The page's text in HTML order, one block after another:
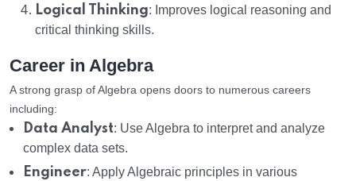
Logical Thinking: Improves logical reasoning and
critical thinking skills.
Career in Algebra
A strong grasp of Algebra opens doors to numerous careers
including:
Data Analyst: Use Algebra to interpret and analyze
complex data sets.
Engineer: Apply Algebraic principles in various